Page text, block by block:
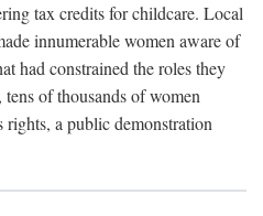
tax credits for childcare. Local
innumerable women aware of
had constrained the roles they
of thousands of women
a public demonstration